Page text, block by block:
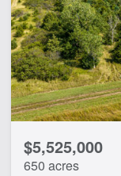
$5,525,000
650 acres